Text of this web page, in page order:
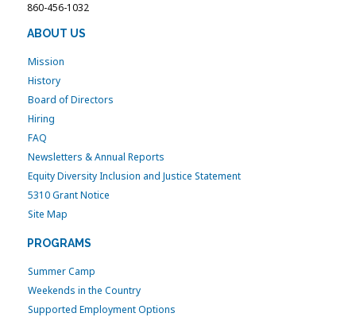
860-456-1032
ABOUT US
Mission
History
Board of Directors
Hiring
FAQ
Newsletters & Annual Reports
Equity Diversity Inclusion and Justice Statement
5310 Grant Notice
Site Map
PROGRAMS
Summer Camp
Weekends in the Country
Supported Employment Options